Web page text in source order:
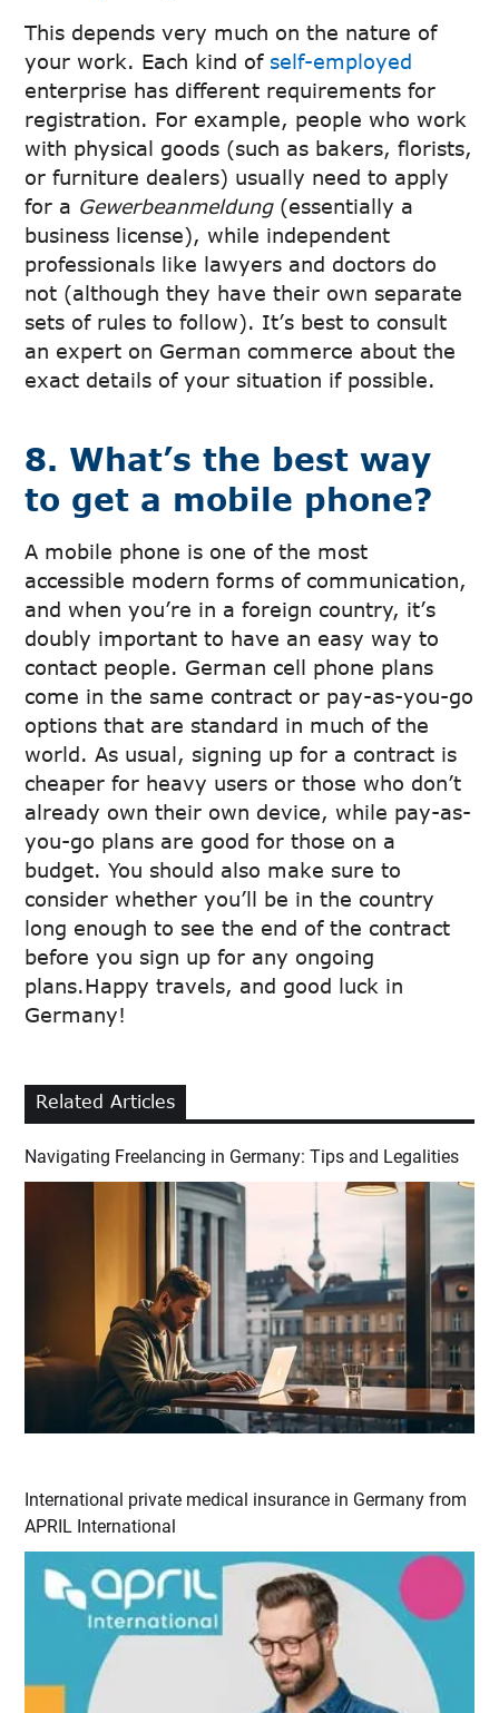
This depends very much on the nature of
your work. Each kind of self-employed
enterprise has different requirements for
registration. For example, people who work
with physical goods (such as bakers, florists,
or furniture dealers) usually need to apply
for a Gewerbeanmeldung(essentially a
business license), while independent
professionals like lawyers and doctors do
not (although they have their own separate
sets of rules to follow). It’s best to consult
an expert on German commerce about the
exact details of your situation if possible.
8. What’s the best way
to get a mobile phone?
A mobile phone is one of the most
accessible modern forms of communication,
and when you’re in a foreign country, it’s
doubly important to have an easy way to
contact people. German cell phone plans
come in the same contract or pay-as-you-go
options that are standard in much of the
world. As usual, signing up for a contract is
cheaper for heavy users or those who don’t
already own their own device, while pay-as-
you-go plans are good for those on a
budget. You should also make sure to
consider whether you’ll be in the country
long enough to see the end of the contract
before you sign up for any ongoing
plans.Happy travels, and good luck in
Germany!
Related Articles
Navigating Freelancing in Germany: Tips and Legalities
International private medical insurance in Germany from
APRIL International